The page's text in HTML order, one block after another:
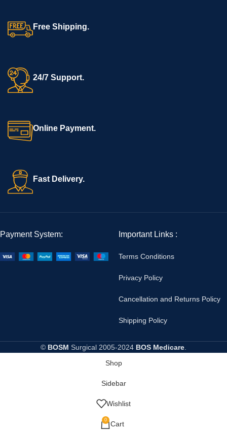
Free Shipping.
24/7 Support.
Online Payment.
Fast Delivery.
Payment System: Important Links :
Terms Conditions
Privacy Policy
Cancellation and Returns Policy
Shipping Policy
© BOSM Surgical 2005-2024 BOS Medicare
Shop
Sidebar
Wishlist
0 Cart